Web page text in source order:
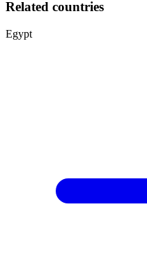
Related countries
Egypt